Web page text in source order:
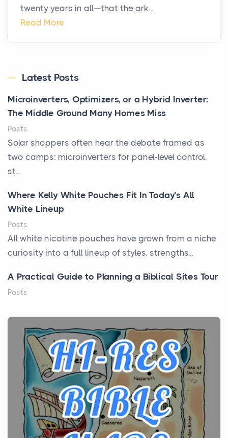
twenty years in all—that the ark...
Read More
Latest Posts
Microinverters, Optimizers, or a Hybrid Inverter:
The Middle Ground Many Homes Miss
Posts
Solar shoppers often hear the debate framed as
two camps: microinverters for panel-level control,
st...
Where Kelly White Pouches Fit In Today’s All
White Lineup
Posts
All white nicotine pouches have grown from a niche
curiosity into a full lineup of styles, strengths...
A Practical Guide to Planning a Biblical Sites Tour
Posts
history, it helps to plan the practical side of travel c...
From Ancient Hearths to Modern Kitchens: The
Craftsmanship of KitchenAid Cooktop Repair
Posts
The hearth is a symbol of warmth, sustenance and
community, and has always been at the centre of
the...